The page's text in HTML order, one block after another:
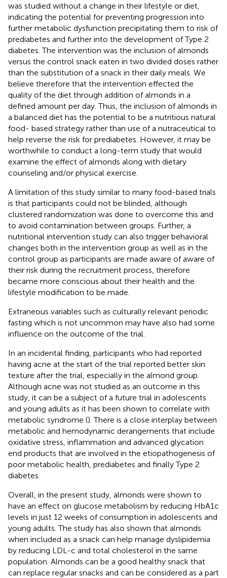
was studied without a change in their lifestyle or diet,
indicating the potential for preventing progression into
further metabolic dysfunction precipitating them to risk of
prediabetes and further into the development of Type 2
diabetes. The intervention was the inclusion of almonds
versus the control snack eaten in two divided doses rather
than the substitution of a snack in their daily meals. We
believe therefore that the intervention effected the
quality of the diet through addition of almonds in a
defined amount per day. Thus, the inclusion of almonds in
a balanced diet has the potential to be a nutritious natural
food- based strategy rather than use of a nutraceutical to
help reverse the risk for prediabetes. However, it may be
worthwhile to conduct a long-term study that would
examine the effect of almonds along with dietary
counseling and/or physical exercise.
A limitation of this study similar to many food-based trials
is that participants could not be blinded, although
clustered randomization was done to overcome this and
to avoid contamination between groups. Further, a
nutritional intervention study can also trigger behavioral
changes both in the intervention group as well as in the
control group as participants are made aware of aware of
their risk during the recruitment process, therefore
became more conscious about their health and the
lifestyle modification to be made.
Extraneous variables such as culturally relevant periodic
fasting which is not uncommon may have also had some
influence on the outcome of the trial.
In an incidental finding, participants who had reported
having acne at the start of the trial reported better skin
texture after the trial, especially in the almond group.
Although acne was not studied as an outcome in this
study, it can be a subject of a future trial in adolescents
and young adults as it has been shown to correlate with
metabolic syndrome (). There is a close interplay between
metabolic and hemodynamic derangements that include
oxidative stress, inflammation and advanced glycation
end products that are involved in the etiopathogenesis of
poor metabolic health, prediabetes and finally Type 2
diabetes.
Overall, in the present study, almonds were shown to
have an effect on glucose metabolism by reducing HbA1c
levels in just 12 weeks of consumption in adolescents and
young adults. The study has also shown that almonds
when included as a snack can help manage dyslipidemia
by reducing LDL-c and total cholesterol in the same
population. Almonds can be a good healthy snack that
can replace regular snacks and can be considered as a part